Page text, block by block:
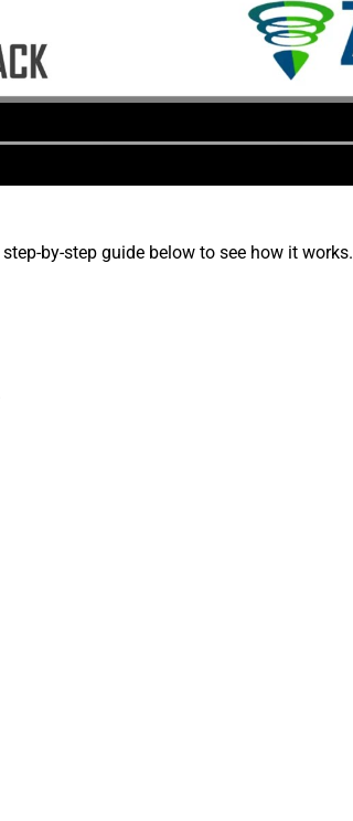
by-step guide below to see how it works.